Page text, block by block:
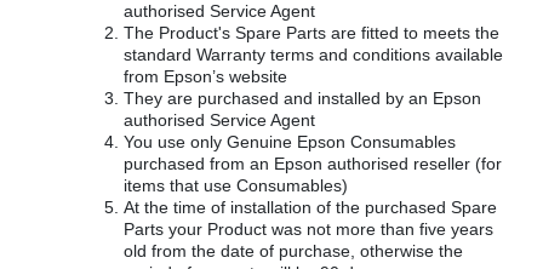
authorised Service Agent
The Product's Spare Parts are fitted to meets the
standard Warranty terms and conditions available
from Epson’s website
They are purchased and installed by an Epson
authorised Service Agent
You use only Genuine Epson Consumables
purchased from an Epson authorised reseller (for
items that use Consumables)
At the time of installation of the purchased Spare
Parts your Product was not more than five years
old from the date of purchase, otherwise the